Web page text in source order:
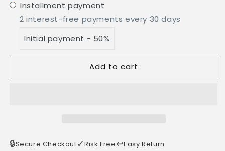
Installment payment
2 interest-free payments every 30 days
Initial payment - 50%
Add to cart
🔒Secure Checkout✓Risk Free↩️Easy Return